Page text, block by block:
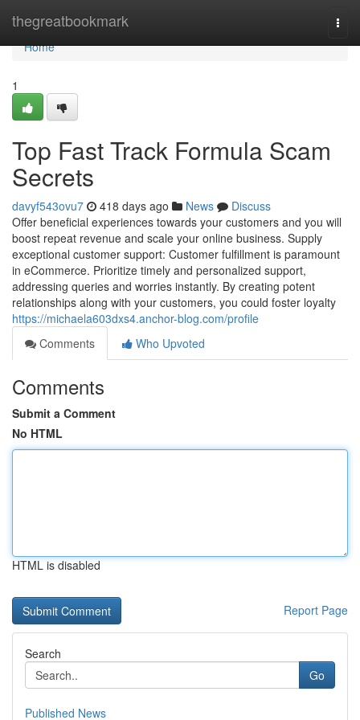
thegreatbookmark
Home
Home
1
Top Fast Track Formula Scam
Secrets
davyf543ovu7 418 days ago News
Discuss
Offer beneficial experiences towards your customers and you will
boost repeat revenue and scale your online business. Supply
exceptional customer support: Customer fulfillment is paramount
in eCommerce. Prioritize timely and personalized support,
addressing queries and worries instantly. By creating potent
relationships along with your customers, you could foster loyalty
https://michaela603dxs4.anchor-blog.com/profile
Comments
Who Upvoted
Comments
Submit a Comment
No HTML
HTML is disabled
Report Page
Search
Go
Published News